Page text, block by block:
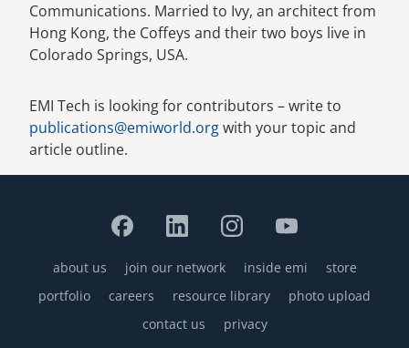
Communications. Married to Ivy, an architect from
Hong Kong, the Coffeys and their two boys live in
Colorado Springs, USA.
EMI Tech is looking for contributors – write to
publications@emiworld.orgwith your topic and
article outline.
Footer
about us join our network inside emi
store
portfolio
careers resource library
photo upload
contact us
privacy